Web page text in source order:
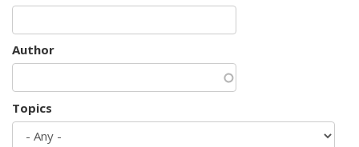
Author
Topics